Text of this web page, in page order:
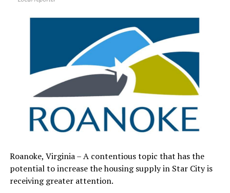
Roanoke, Virginia – A contentious topic that has the
potential to increase the housing supply in Star City is
receiving greater attention.